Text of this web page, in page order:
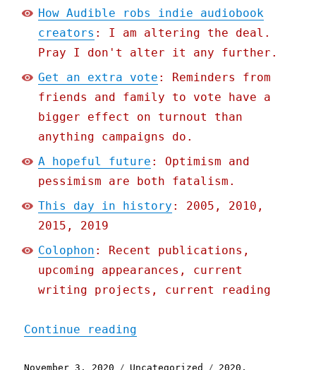
How Audible robs indie audiobook
creators : I am altering the deal.
Pray I don't alter it any further.
Get an extra vote : Reminders from
friends and family to vote have a
bigger effect on turnout than
anything campaigns do.
A hopeful future : Optimism and
pessimism are both fatalism.
This day in history : 2005, 2010,
2015, 2019
Colophon : Recent publications,
upcoming appearances, current
writing projects, current reading
Continue reading
Posted
November 3, 2020 Categories
Uncategorized Tags
2020 ,